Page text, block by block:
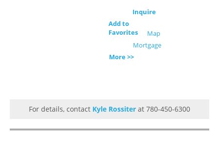
Inquire
Add to
Favorites
Map
Mortgage
More >>
For details, contact Kyle Rossiter at 780-450-6300